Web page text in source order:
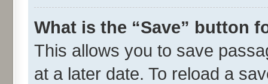
What is the “Save” button
This allows you to save
at a later date. To reload a